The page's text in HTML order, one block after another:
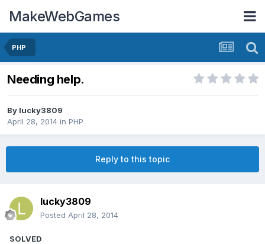
MakeWebGames
PHP
Needing help.
By lucky3809
April 28, 2014 in PHP
Reply to this topic
lucky3809
Posted April 28, 2014
SOLVED